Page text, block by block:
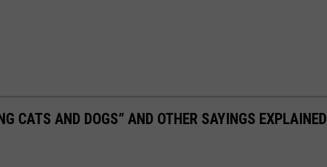
CATS AND DOGS” AND OTHER SAYINGS EXPLAINED